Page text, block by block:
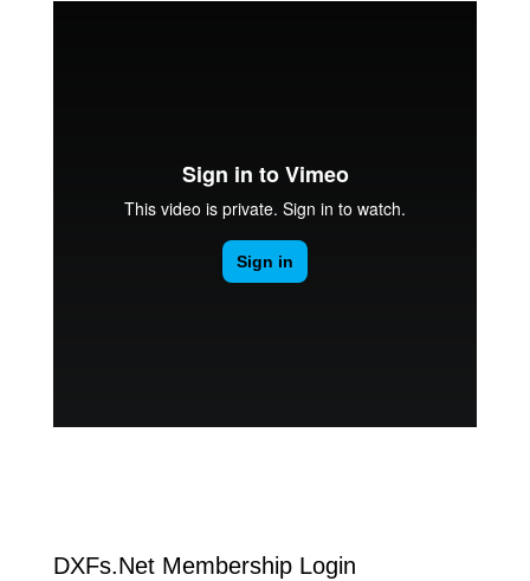
DXFs.Net Membership Login